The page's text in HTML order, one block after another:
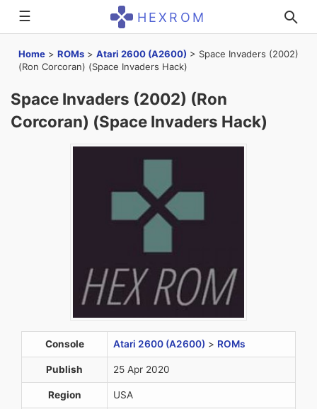
☰ HEXROM
Home > ROMs > Atari 2600 (A2600) > Space Invaders (2002)
(Ron Corcoran) (Space Invaders Hack)
Space Invaders (2002) (Ron
Corcoran) (Space Invaders Hack)
Console Atari 2600 (A2600) > ROMs
Publish 25 Apr 2020
Region USA